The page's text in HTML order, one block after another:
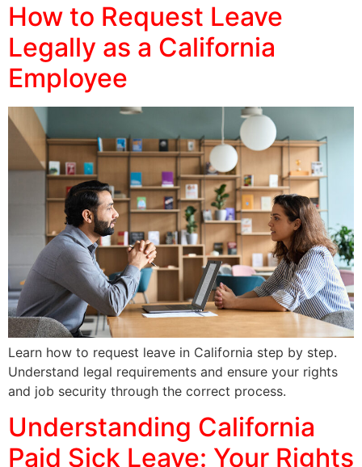
How to Request Leave
Legally as a California
Employee
Learn how to request leave in California step by step.
Understand legal requirements and ensure your rights
and job security through the correct process.
Understanding California
Paid Sick Leave: Your Rights